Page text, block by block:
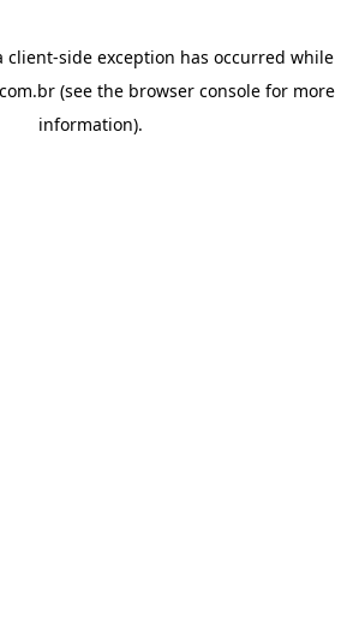
client-side exception has occurred while
(see the browser console for more
information).